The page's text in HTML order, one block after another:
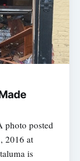
photo posted
2016 at
is